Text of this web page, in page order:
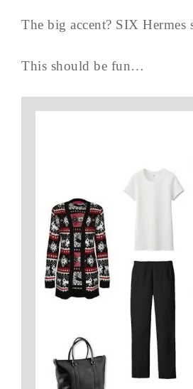
The big accent? SIX Hermes
This should be fun…